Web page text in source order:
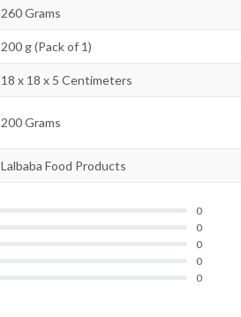
260 Grams
200 g (Pack of 1)
18 x 18 x 5 Centimeters
200 Grams
Lalbaba Food Products
0
0
0
0
0